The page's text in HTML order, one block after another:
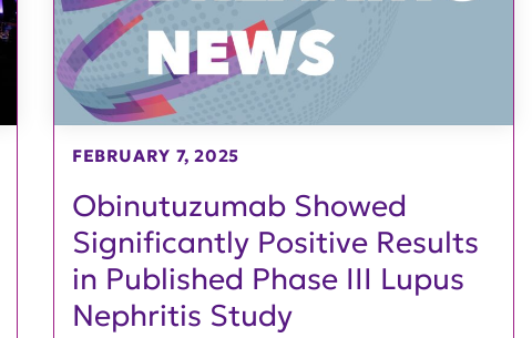
Obinutuzumab Showed
Significantly Positive Results
in Published Phase III Lupus
Nephritis Study
FEBRUARY 7, 2025